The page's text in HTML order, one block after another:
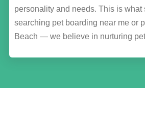
personality and needs. This is what
searching pet boarding near me or
Beach — we believe in nurturing